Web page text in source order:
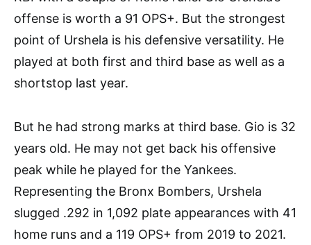
offense is worth a 91 OPS+. But the strongest
point of Urshela is his defensive versatility. He
played at both first and third base as well as a
shortstop last year.
But he had strong marks at third base. Gio is 32
years old. He may not get back his offensive
peak while he played for the Yankees.
Representing the Bronx Bombers, Urshela
slugged .292 in 1,092 plate appearances with 41
home runs and a 119 OPS+ from 2019 to 2021.